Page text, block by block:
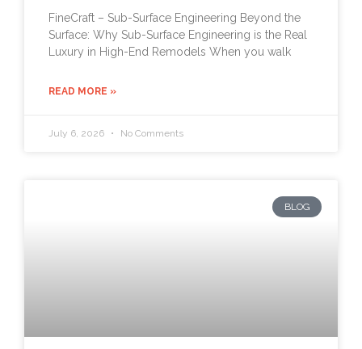
FineCraft – Sub-Surface Engineering Beyond the
Surface: Why Sub-Surface Engineering is the Real
Luxury in High-End Remodels When you walk
READ MORE »
July 6, 2026 No Comments
BLOG